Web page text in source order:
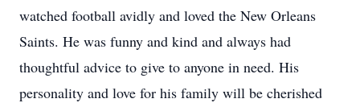
watched football avidly and loved the New Orleans
Saints. He was funny and kind and always had
thoughtful advice to give to anyone in need. His
personality and love for his family will be cherished